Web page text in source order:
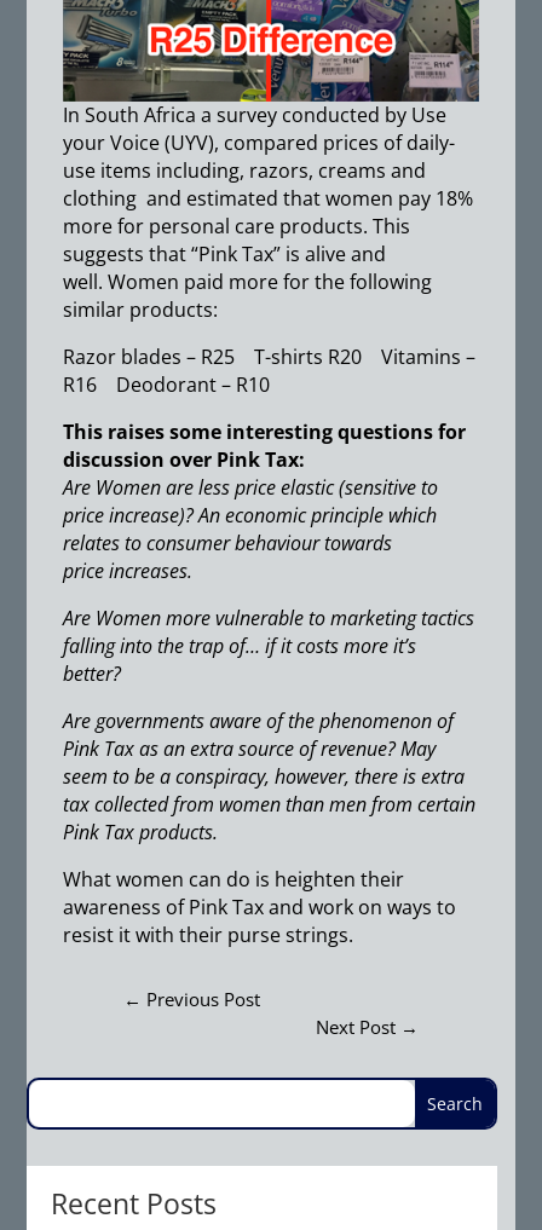
In South Africa a survey conducted by Use
your Voice (UYV), compared prices of daily-
use items including, razors, creams and
clothing and estimated that women pay 18%
more for personal care products. This
suggests that “Pink Tax” is alive and
well. Women paid more for the following
similar products:
Razor blades – R25 T-shirts R20 Vitamins –
R16 Deodorant – R10
This raises some interesting questions for
discussion over Pink Tax:
Are Women are less price elastic (sensitive to
price increase)? An economic principle which
relates to consumer behaviour towards
price increases.
Are Women more vulnerable to marketing tactics
falling into the trap of… if it costs more it’s
better?
Are governments aware of the phenomenon of
Pink Tax as an extra source of revenue? May
seem to be a conspiracy, however, there is extra
tax collected from women than men from certain
Pink Tax products.
What women can do is heighten their
awareness of Pink Tax and work on ways to
resist it with their purse strings.
← Previous Post
Next Post→
Recent Posts